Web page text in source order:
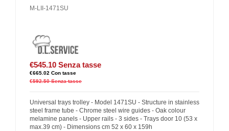
M-LII-1471SU
€545.10 Senza tasse
€665.02 Con tasse
€592.50 Senza tasse
Universal trays trolley - Model 1471SU - Structure in stainless
steel frame tube - Chrome steel wire guides - Oak colour
melamine panels - Upper rails - 3 sides - Trays door 10 (53 x
max.39 cm) - Dimensions cm 52 x 60 x 159h